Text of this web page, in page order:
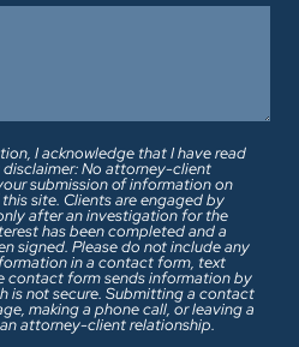
I acknowledge that I have read
No attorney-client
submission of information on
site. Clients are engaged by
after an investigation for the
has been completed and a
not include any
in a contact form, text
contact form sends information by
is not secure. Submitting a contact
making a phone call, or leaving a
attorney-client relationship.